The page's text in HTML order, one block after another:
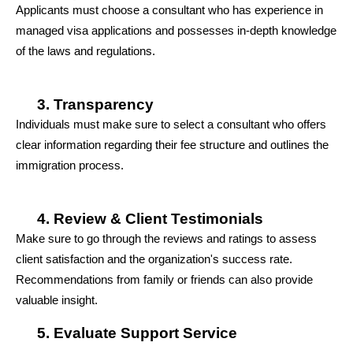
Applicants must choose a consultant who has experience in
managed visa applications and possesses in-depth knowledge
of the laws and regulations.
Transparency
Individuals must make sure to select a consultant who offers
clear information regarding their fee structure and outlines the
immigration process.
Review & Client Testimonials
Make sure to go through the reviews and ratings to assess
client satisfaction and the organization's success rate.
Recommendations from family or friends can also provide
valuable insight.
Evaluate Support Service